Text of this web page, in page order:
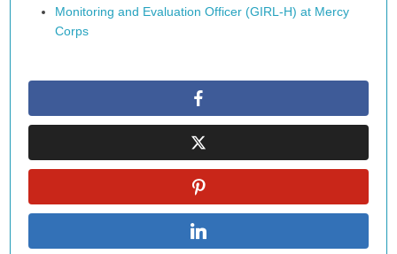
Monitoring and Evaluation Officer (GIRL-H) at Mercy
Corps